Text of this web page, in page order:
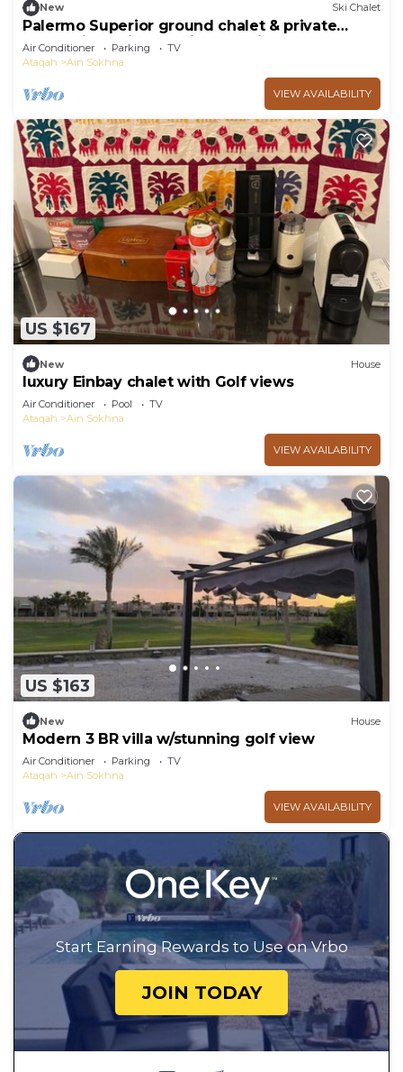
New Ski Chalet
Palermo Superior ground chalet & private
garden in Marina Wadi Degla Ain Sokhna!
Air Conditioner Parking
TV
Ataqah
Ain Sokhna
VIEW AVAILABILITY
US $167
New House
luxury Einbay chalet with Golf views
Air Conditioner Pool
TV
Ataqah
Ain Sokhna
VIEW AVAILABILITY
US $163
New House
Modern 3 BR villa w/stunning golf view
Air Conditioner Parking
TV
Ataqah
Ain Sokhna
VIEW AVAILABILITY
Start Earning Rewards to Use on Vrbo
JOIN TODAY